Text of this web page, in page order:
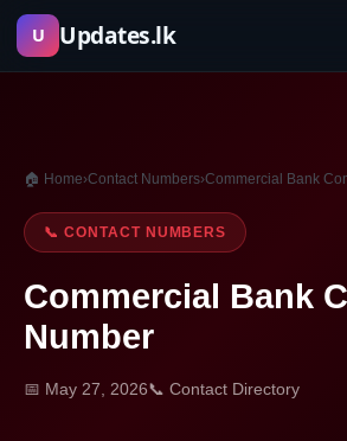
Skip
U Updates.lk
🏠 Home›Contact Numbers›Commercial Bank
📞 CONTACT NUMBERS
Commercial Bank
Number
📅 May 27, 2026📞 Contact Directory